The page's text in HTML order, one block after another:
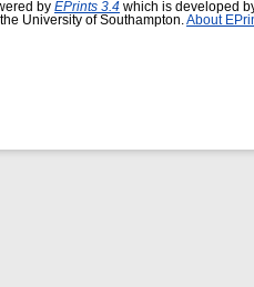
by EPrints 3.4 which is developed
University of Southampton. About